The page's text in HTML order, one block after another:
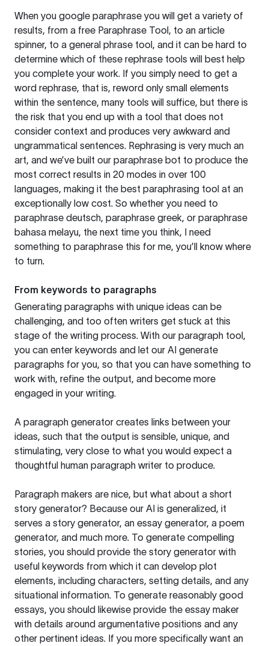
When you google paraphrase you will get a variety of
results, from a free Paraphrase Tool, to an article
spinner, to a general phrase tool, and it can be hard to
determine which of these rephrase tools will best help
you complete your work. If you simply need to get a
word rephrase, that is, reword only small elements
within the sentence, many tools will suffice, but there is
the risk that you end up with a tool that does not
consider context and produces very awkward and
ungrammatical sentences. Rephrasing is very much an
art, and we’ve built our paraphrase bot to produce the
most correct results in 20 modes in over 100
languages, making it the best paraphrasing tool at an
exceptionally low cost. So whether you need to
paraphrase deutsch, paraphrase greek, or paraphrase
bahasa melayu, the next time you think, I need
something to paraphrase this for me, you’ll know where
to turn.
From keywords to paragraphs
Generating paragraphs with unique ideas can be
challenging, and too often writers get stuck at this
stage of the writing process. With our paragraph tool,
you can enter keywords and let our AI generate
paragraphs for you, so that you can have something to
work with, refine the output, and become more
engaged in your writing.
A paragraph generator creates links between your
ideas, such that the output is sensible, unique, and
stimulating, very close to what you would expect a
thoughtful human paragraph writer to produce.
Paragraph makers are nice, but what about a short
story generator? Because our AI is generalized, it
serves a story generator, an essay generator, a poem
generator, and much more. To generate compelling
stories, you should provide the story generator with
useful keywords from which it can develop plot
elements, including characters, setting details, and any
situational information. To generate reasonably good
essays, you should likewise provide the essay maker
with details around argumentative positions and any
other pertinent ideas. If you more specifically want an